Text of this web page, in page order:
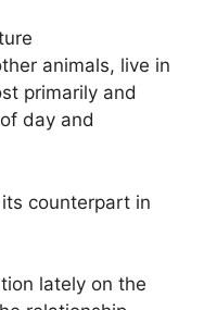
animals, live in
primarily and
day and
counterpart in
lately on the